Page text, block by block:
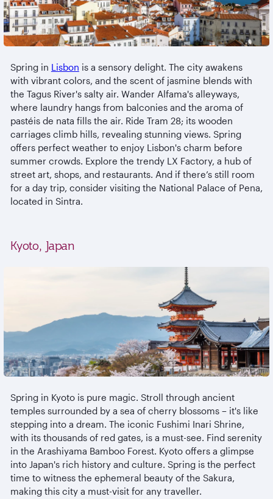
Spring in Lisbon is a sensory delight. The city awakens
with vibrant colors, and the scent of jasmine blends with
the Tagus River's salty air. Wander Alfama's alleyways,
where laundry hangs from balconies and the aroma of
pastéis de nata fills the air. Ride Tram 28; its wooden
carriages climb hills, revealing stunning views. Spring
offers perfect weather to enjoy Lisbon's charm before
summer crowds. Explore the trendy LX Factory, a hub of
street art, shops, and restaurants. And if there’s still room
for a day trip, consider visiting the National Palace of Pena,
located in Sintra.
Kyoto, Japan
Spring in Kyoto is pure magic. Stroll through ancient
temples surrounded by a sea of cherry blossoms – it's like
stepping into a dream. The iconic Fushimi Inari Shrine,
with its thousands of red gates, is a must-see. Find serenity
in the Arashiyama Bamboo Forest. Kyoto offers a glimpse
into Japan's rich history and culture. Spring is the perfect
time to witness the ephemeral beauty of the Sakura,
making this city a must-visit for any traveller.